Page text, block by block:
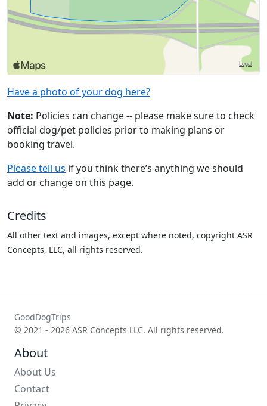
Have a photo of your dog here?
Note: Policies can change -- please make sure to check
official dog/pet policies prior to making plans or
booking travel.
Please tell us if you think there’s anything we should
add or change on this page.
Credits
All other text and images, except where noted, copyright ASR
Concepts, LLC, all rights reserved.
GoodDogTrips
© 2021 - 2026 ASR Concepts LLC. All rights reserved.
About
About Us
Contact